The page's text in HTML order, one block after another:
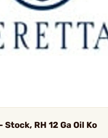
Stock, RH 12 Ga Oil Ko